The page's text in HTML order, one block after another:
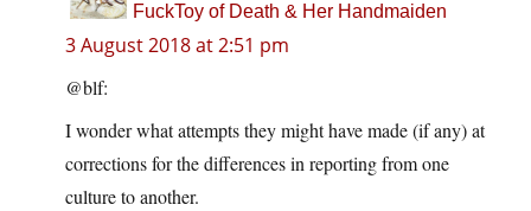
FuckToy of Death & Her Handmaiden
3 August 2018 at 2:51 pm
@blf:
I wonder what attempts they might have made (if any) at
corrections for the differences in reporting from one
culture to another.